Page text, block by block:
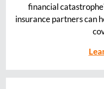
financial
insurance partners can